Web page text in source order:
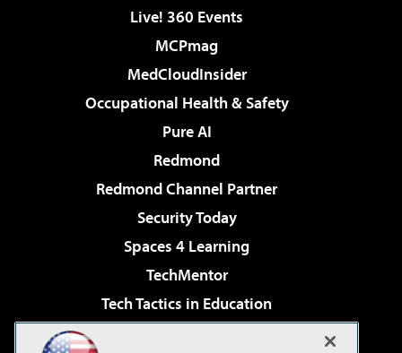
Live! 360 Events
MCPmag
MedCloudInsider
Occupational Health & Safety
Pure AI
Redmond
Redmond Channel Partner
Security Today
Spaces 4 Learning
TechMentor
Tech Tactics in Education